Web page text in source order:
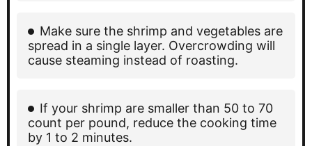
Make sure the shrimp and vegetables are
spread in a single layer. Overcrowding will
cause steaming instead of roasting.
If your shrimp are smaller than 50 to 70
count per pound, reduce the cooking time
by 1 to 2 minutes.